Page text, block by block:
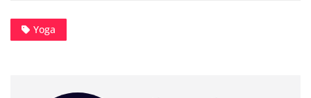
Yoga